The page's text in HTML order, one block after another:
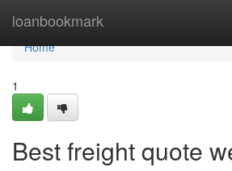
loanbookmark
Home
Home
1
Best freight quote